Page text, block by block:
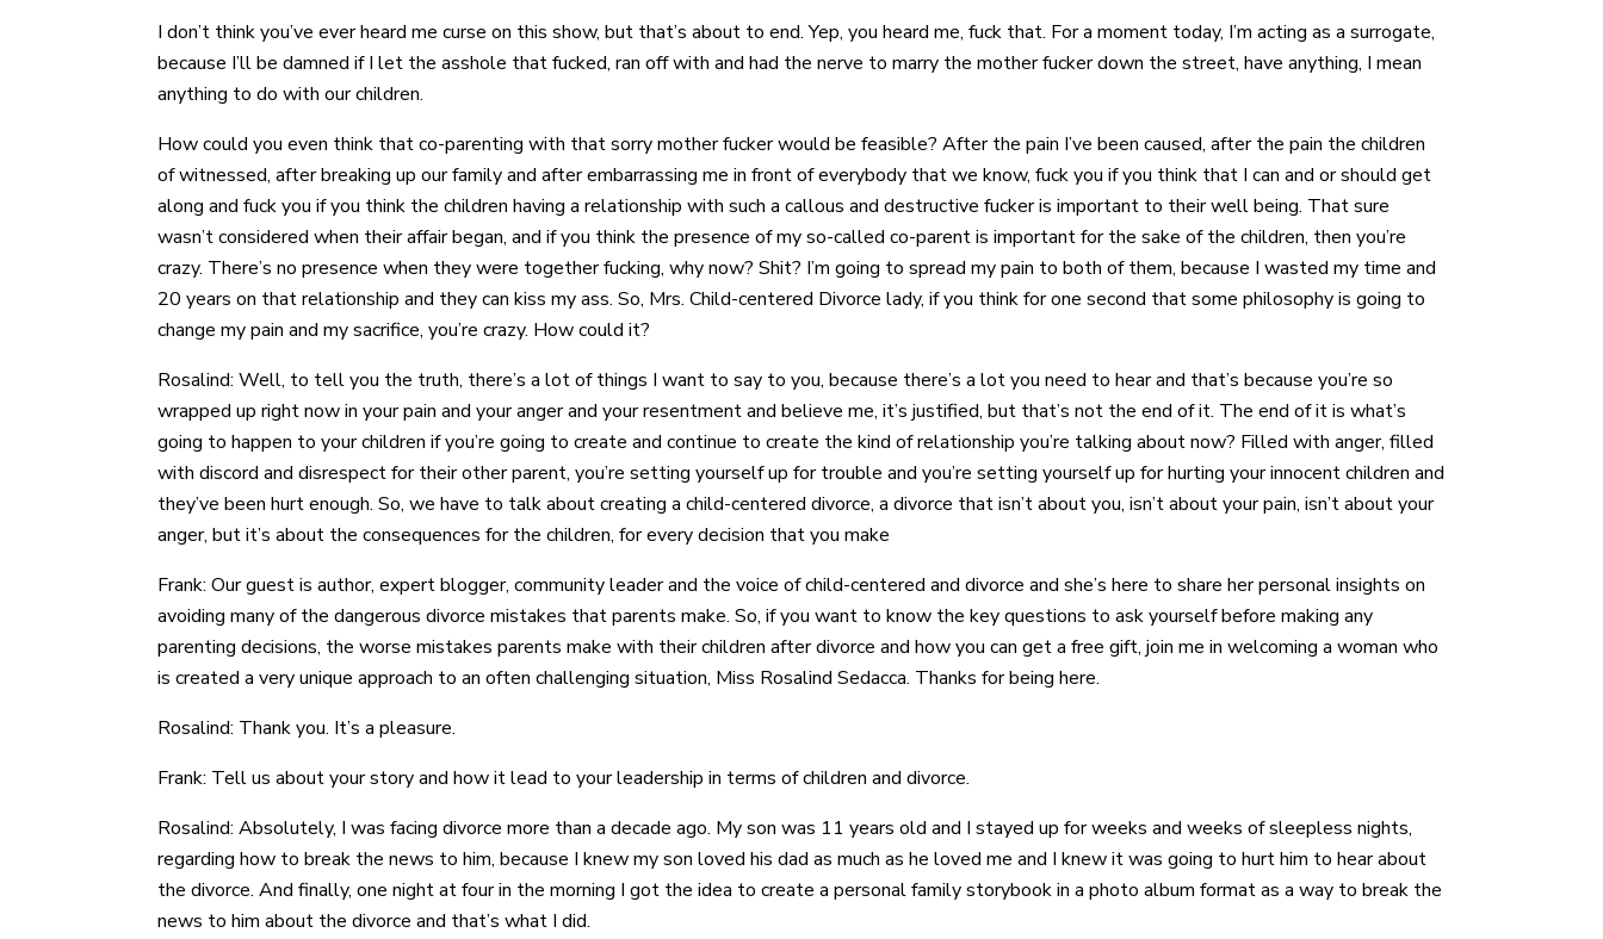
I don’t think you’ve ever heard me curse on this show, but that’s about to end. Yep, you heard me, fuck that. For a moment today, I’m acting as a surrogate,
because I’ll be damned if I let the asshole that fucked, ran off with and had the nerve to marry the mother fucker down the street, have anything, I mean
anything to do with our children.
How could you even think that co-parenting with that sorry mother fucker would be feasible? After the pain I’ve been caused, after the pain the children
of witnessed, after breaking up our family and after embarrassing me in front of everybody that we know, fuck you if you think that I can and or should get
along and fuck you if you think the children having a relationship with such a callous and destructive fucker is important to their well being. That sure
wasn’t considered when their affair began, and if you think the presence of my so-called co-parent is important for the sake of the children, then you’re
crazy. There’s no presence when they were together fucking, why now? Shit? I’m going to spread my pain to both of them, because I wasted my time and
20 years on that relationship and they can kiss my ass. So, Mrs. Child-centered Divorce lady, if you think for one second that some philosophy is going to
change my pain and my sacrifice, you’re crazy. How could it?
Rosalind: Well, to tell you the truth, there’s a lot of things I want to say to you, because there’s a lot you need to hear and that’s because you’re so
wrapped up right now in your pain and your anger and your resentment and believe me, it’s justified, but that’s not the end of it. The end of it is what’s
going to happen to your children if you’re going to create and continue to create the kind of relationship you’re talking about now? Filled with anger, filled
with discord and disrespect for their other parent, you’re setting yourself up for trouble and you’re setting yourself up for hurting your innocent children and
they’ve been hurt enough. So, we have to talk about creating a child-centered divorce, a divorce that isn’t about you, isn’t about your pain, isn’t about your
anger, but it’s about the consequences for the children, for every decision that you make
Frank: Our guest is author, expert blogger, community leader and the voice of child-centered and divorce and she’s here to share her personal insights on
avoiding many of the dangerous divorce mistakes that parents make. So, if you want to know the key questions to ask yourself before making any
parenting decisions, the worse mistakes parents make with their children after divorce and how you can get a free gift, join me in welcoming a woman who
is created a very unique approach to an often challenging situation, Miss Rosalind Sedacca. Thanks for being here.
Rosalind: Thank you. It’s a pleasure.
Frank: Tell us about your story and how it lead to your leadership in terms of children and divorce.
Rosalind: Absolutely, I was facing divorce more than a decade ago. My son was 11 years old and I stayed up for weeks and weeks of sleepless nights,
regarding how to break the news to him, because I knew my son loved his dad as much as he loved me and I knew it was going to hurt him to hear about
the divorce. And finally, one night at four in the morning I got the idea to create a personal family storybook in a photo album format as a way to break the
news to him about the divorce and that’s what I did.